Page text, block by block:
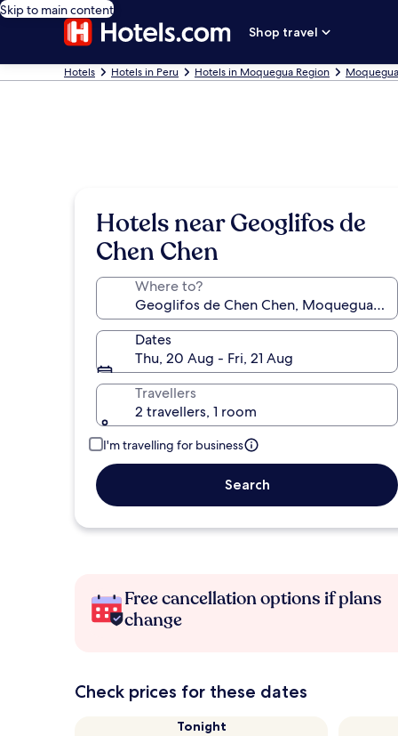
Skip to main content
Shop travel
Hotels Hotels in Peru Hotels in Moquegua Region
Hotels near Geoglifos de
Chen Chen
Where to?
Dates
Thu, 20 Aug - Fri, 21 Aug
Travellers
2 travellers, 1 room
I'm travelling for business
Search
Free cancellation options if plans
change
Check prices for these dates
Tonight